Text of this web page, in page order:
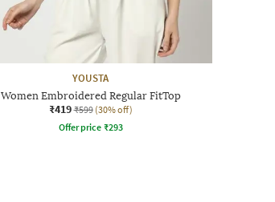
YOUSTA
Women Embroidered Regular FitTop
₹419 ₹599 (30% off)
Offer price ₹293